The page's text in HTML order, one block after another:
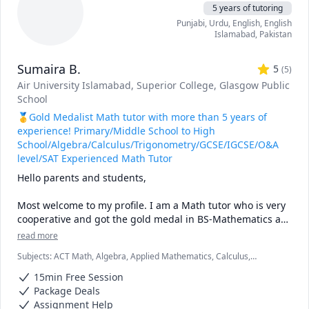
I'm a friendly, patient, and supportive teacher who enjoys
building rapport with my students. I like to create a
students can ask questions and express their opinions
freely. Some of my hobbies are reading, writing, traveling,
and cooking. I also like to learn new things and keep
myself updated with the latest developments in my fields
of interest.
If you are looking for a qualified and dedicated teacher
who can help you with Physics, Chemistry, Mathematics,
Economics, Psychology, Biology, or Business, you are at the
right place. I'm looking forward to meeting you and
5 years of tutoring
Punjabi, Urdu, English, English
Islamabad, Pakistan
Sumaira B. 5 (5)
Air University Islamabad, Superior College, Glasgow Public
School
🥇Gold Medalist Math tutor with more than 5 years of
experience! Primary/Middle School to High
School/Algebra/Calculus/Trigonometry/GCSE/IGCSE/O&A
level/SAT Experienced Math Tutor
Hello parents and students,
Most welcome to my profile. I am a Math tutor who is very
cooperative and got the gold medal in BS-Mathematics as
a distinction. I can also teach the languages Urdu and
lessons to students from all around the world for last 5
years. I have taught 1183 hours till now as an online math
tutor with 5 star ratings from 40 plus reviews. In this
duration I have been a Super Tutor most of the months.
read more
Subjects:ACT Math, Algebra, Applied Mathematics, Calculus,
Geometry, IB Mathematics, IGCSE, Integral Calculus, SAT
Mathematics, Statistics, Trigonometry
15min Free Session
Package Deals
Assignment Help